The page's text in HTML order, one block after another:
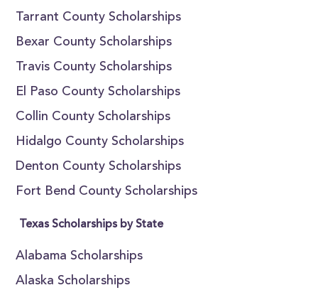
Tarrant County Scholarships
Bexar County Scholarships
Travis County Scholarships
El Paso County Scholarships
Collin County Scholarships
Hidalgo County Scholarships
Denton County Scholarships
Fort Bend County Scholarships
Texas Scholarships by State
Alabama Scholarships
Alaska Scholarships